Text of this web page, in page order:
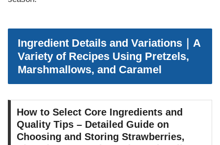
Ingredient Details and Variations｜A
Variety of Recipes Using Pretzels,
Marshmallows, and Caramel
How to Select Core Ingredients and
Quality Tips – Detailed Guide on
Choosing and Storing Strawberries,